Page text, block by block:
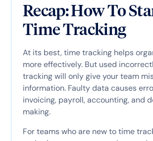
Recap: How To
Time Tracking
At its best, time tracking helps
more effectively. But used
tracking will only give your team
information. Faulty data causes
invoicing, payroll, accounting, and
making.
For teams who are new to time